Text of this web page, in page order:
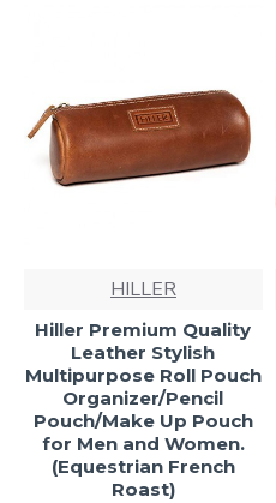
HILLER
Hiller Premium Quality
Leather Stylish
Multipurpose Roll Pouch
Organizer/Pencil
Pouch/Make Up Pouch
for Men and Women.
(Equestrian French
Roast)